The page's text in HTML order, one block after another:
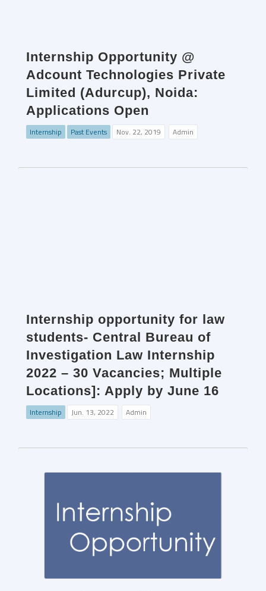
Internship Opportunity @
Adcount Technologies Private
Limited (Adurcup), Noida:
Applications Open
Internship Past Events Nov. 22, 2019 Admin
Internship opportunity for law
students- Central Bureau of
Investigation Law Internship
2022 – 30 Vacancies; Multiple
Locations]: Apply by June 16
Internship Jun. 13, 2022 Admin